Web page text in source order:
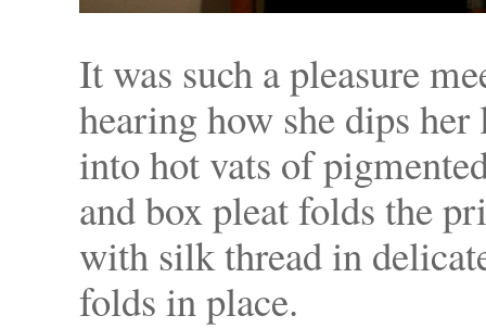
It was such a pleasure
hearing how she dips her
into hot vats of
and box pleat folds the
with silk thread in
folds in place.